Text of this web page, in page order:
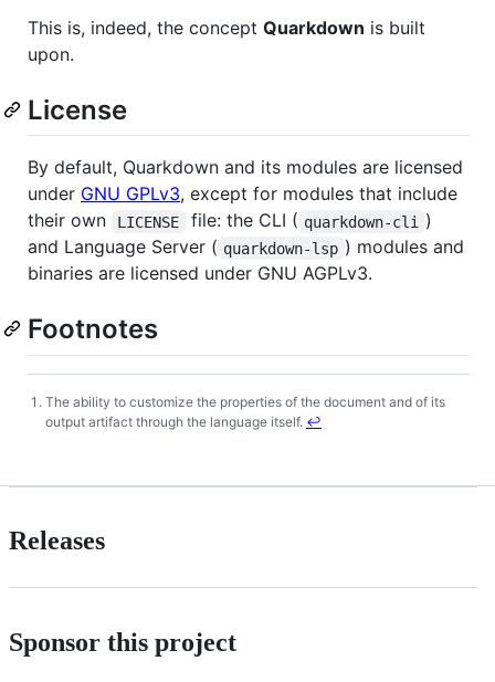
This is, indeed, the concept Quarkdown is built
upon.
License
By default, Quarkdown and its modules are licensed
under GNU GPLv3, except for modules that include
their own
LICENSE file: the CLI ( quarkdown-cli
)
and Language Server ( quarkdown-lsp ) modules and
binaries are licensed under GNU AGPLv3.
Footnotes
Footnotes
The ability to customize the properties of the document and of its
output artifact through the language itself. ↩
Releases
Sponsor this project